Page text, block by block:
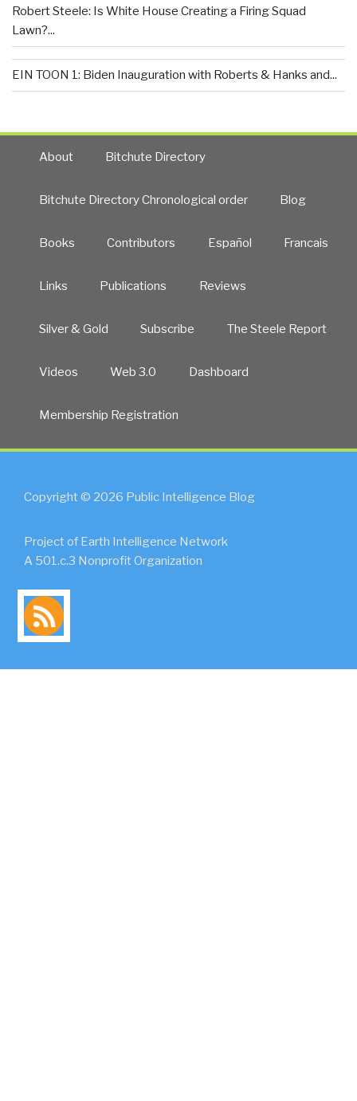
Robert Steele: Is White House Creating a Firing Squad
Lawn?...
EIN TOON 1: Biden Inauguration with Roberts & Hanks and...
About Bitchute Directory
Bitchute Directory Chronological order Blog
Books Contributors Español Francais
Links Publications Reviews
Silver & Gold Subscribe The Steele Report
Videos Web 3.0 Dashboard
Membership Registration
Copyright © 2026 Public Intelligence Blog
Project of Earth Intelligence Network
A 501.c.3 Nonprofit Organization